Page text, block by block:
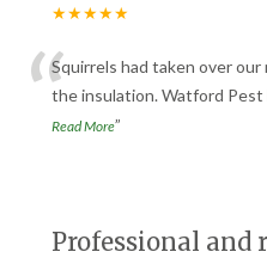
★★★★★
“Squirrels had taken over
the insulation. Watford
Read More”
Professional and